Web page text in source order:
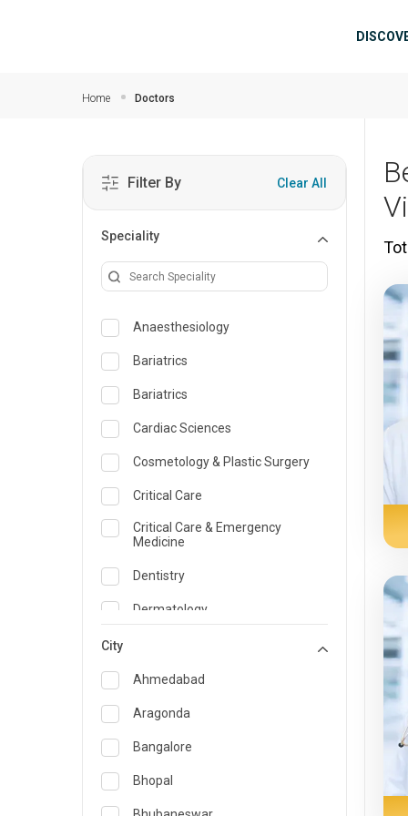
Home Doctors
Filter By Clear All
Speciality
Anaesthesiology
Bariatrics
Bariatrics
Cardiac Sciences
Cosmetology & Plastic Surgery
Critical Care
Critical Care & Emergency
Medicine
Dentistry
Dermatology
Emergency Medicine
Endocrinology & Diabetes Care
ENT
Family Medicine Specialist
Gastroenterology & Hepatology
City
Ahmedabad
Aragonda
Bangalore
Bhopal